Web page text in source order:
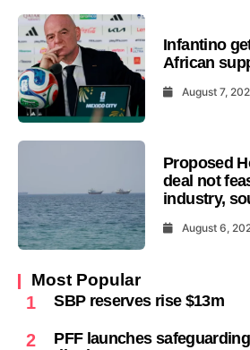
Infantino
African
August 7,
Proposed
deal not
industry,
August 6,
Most Popular
1 SBP reserves rise $13m
2
PFF launches